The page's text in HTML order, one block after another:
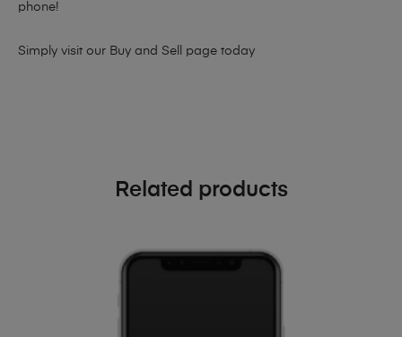
phone!
Simply visit our Buy and Sell page today
Related products